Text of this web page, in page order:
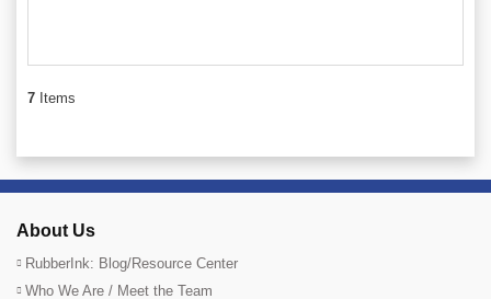
7 Items
About Us
RubberInk: Blog/Resource Center
Who We Are / Meet the Team